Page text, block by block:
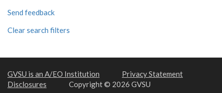
Send feedback
Clear search filters
GVSU is an A/EO Institution
Privacy Statement
Disclosures
Copyright © 2026 GVSU